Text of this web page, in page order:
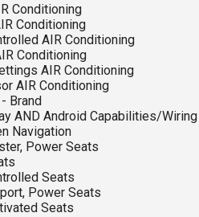
Conditioning
Conditioning
AIR Conditioning
Conditioning
AIR Conditioning
AIR Conditioning
Brand
AND Android Capabilities/Wiring
Navigation
Power Seats
Seats
Power Seats
Seats